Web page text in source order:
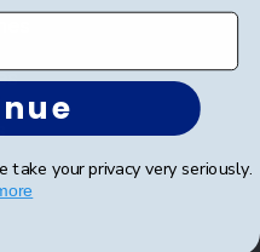
take your privacy very seriously.